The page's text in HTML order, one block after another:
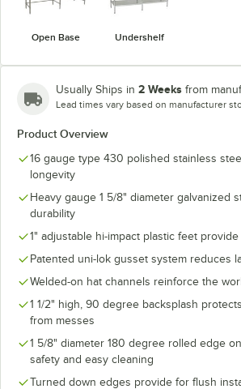
Open Base Undershelf
Usually Ships in 2 Weeks from
Lead times vary based on manufacturer
Product Overview
16 gauge type 430 polished stainless
longevity
Heavy gauge 1 5/8" diameter galvanized
durability
1" adjustable hi-impact plastic feet
Patented uni-lok gusset system reduces
Welded-on hat channels reinforce the
1 1/2" high, 90 degree backsplash
from messes
1 5/8" diameter 180 degree rolled edge
safety and easy cleaning
Turned down edges provide for flush